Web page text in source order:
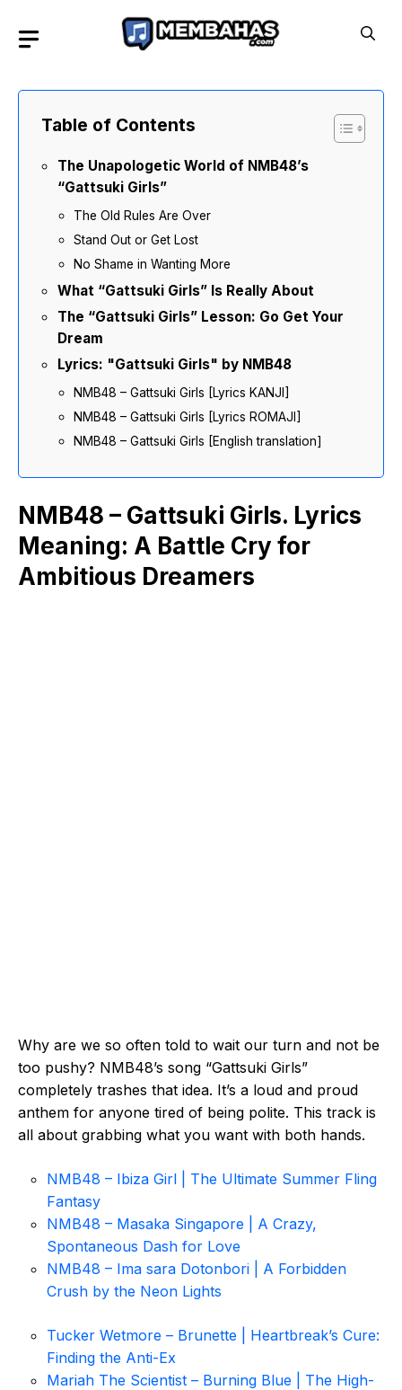
Table of Contents
The Unapologetic World of NMB48’s
“Gattsuki Girls”
The Old Rules Are Over
Stand Out or Get Lost
No Shame in Wanting More
What “Gattsuki Girls” Is Really About
The “Gattsuki Girls” Lesson: Go Get Your
Dream
Lyrics: "Gattsuki Girls" by NMB48
NMB48 – Gattsuki Girls [Lyrics KANJI]
NMB48 – Gattsuki Girls [Lyrics ROMAJI]
NMB48 – Gattsuki Girls [English translation]
NMB48 – Gattsuki Girls. Lyrics
Meaning: A Battle Cry for
Ambitious Dreamers
Why are we so often told to wait our turn and not be
too pushy? NMB48’s song “Gattsuki Girls”
completely trashes that idea. It’s a loud and proud
anthem for anyone tired of being polite. This track is
all about grabbing what you want with both hands.
NMB48 – Ibiza Girl | The Ultimate Summer Fling
Fantasy
NMB48 – Masaka Singapore | A Crazy,
Spontaneous Dash for Love
NMB48 – Ima sara Dotonbori | A Forbidden
Crush by the Neon Lights
Tucker Wetmore – Brunette | Heartbreak’s Cure:
Finding the Anti-Ex
Mariah The Scientist – Burning Blue | The High-